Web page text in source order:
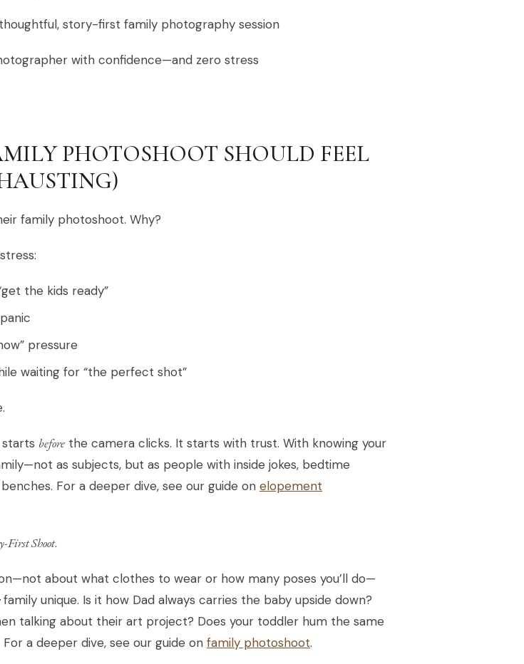
story-first family photography session
with confidence—and zero stress
PHOTOSHOOT SHOULD FEEL
family photoshoot. Why?
the kids ready”
pressure
waiting for “the perfect shot”
before the camera clicks. It starts with trust. With knowing your
as subjects, but as people with inside jokes, bedtime
For a deeper dive, see our guide on elopement
First Shoot.
about what clothes to wear or how many poses you’ll do—
family unique. Is it how Dad always carries the baby upside down?
talking about their art project? Does your toddler hum the same
a deeper dive, see our guide on family photoshoot.